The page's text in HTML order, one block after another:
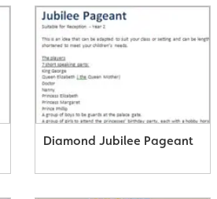
Diamond Jubilee Pageant